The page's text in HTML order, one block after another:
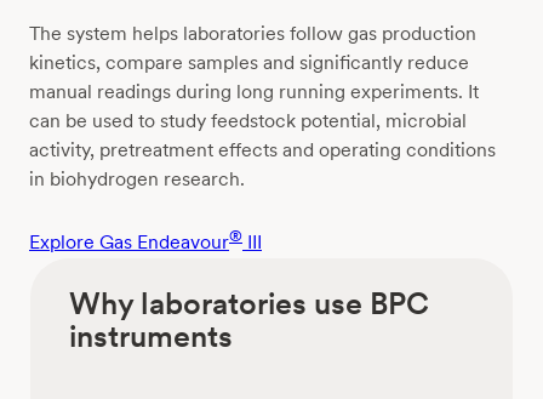
The system helps laboratories follow gas production
kinetics, compare samples and significantly reduce
manual readings during long running experiments. It
can be used to study feedstock potential, microbial
activity, pretreatment effects and operating conditions
in biohydrogen research.
Explore Gas Endeavour® III
Why laboratories use BPC
instruments